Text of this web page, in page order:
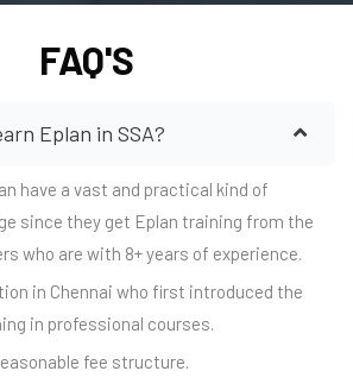
FAQ'S
Eplan in SSA?
have a vast and practical kind of
since they get Eplan training from the
who are with 8+ years of experience.
in Chennai who first introduced the
in professional courses.
fee structure.